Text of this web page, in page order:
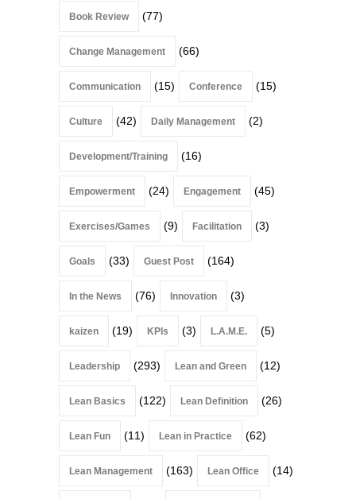
Book Review (77)
Change Management (66)
Communication (15) Conference (15)
Culture (42) Daily Management (2)
Development/Training (16)
Empowerment (24) Engagement (45)
Exercises/Games (9) Facilitation (3)
Goals (33) Guest Post (164)
In the News (76) Innovation (3)
kaizen (19) KPIs (3) L.A.M.E. (5)
Leadership (293) Lean and Green (12)
Lean Basics (122) Lean Definition (26)
Lean Fun (11) Lean in Practice (62)
Lean Management (163) Lean Office (14)